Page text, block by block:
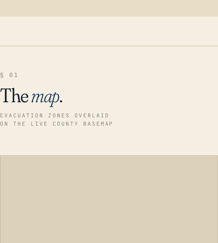
§ 01
Themap.
EVACUATION ZONES OVERLAID
ON THE LIVE COUNTY BASEMAP